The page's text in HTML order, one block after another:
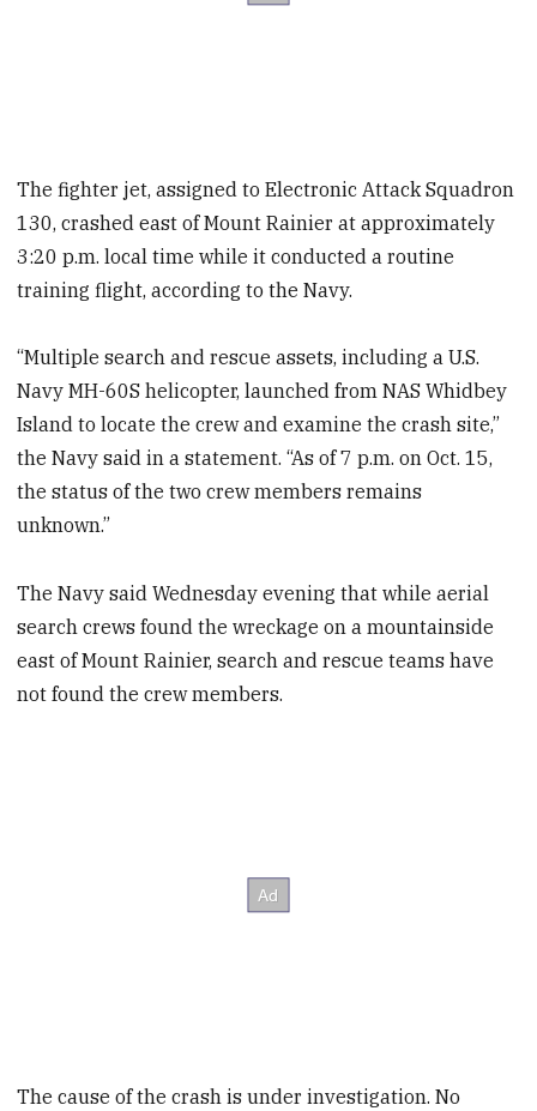
The fighter jet, assigned to Electronic Attack Squadron
130, crashed east of Mount Rainier at approximately
3:20 p.m. local time while it conducted a routine
training flight, according to the Navy.
“Multiple search and rescue assets, including a U.S.
Navy MH-60S helicopter, launched from NAS Whidbey
Island to locate the crew and examine the crash site,”
the Navy said in a statement. “As of 7 p.m. on Oct. 15,
the status of the two crew members remains
unknown.”
The Navy said Wednesday evening that while aerial
search crews found the wreckage on a mountainside
east of Mount Rainier, search and rescue teams have
not found the crew members.
The cause of the crash is under investigation. No